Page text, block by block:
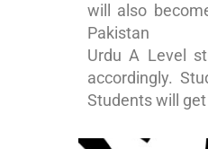
will also
Pakistan
Urdu A Level
accordingly.
Students will